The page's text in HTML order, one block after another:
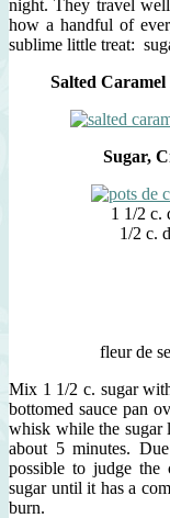
night. They travel
how a handful of
sublime little treat:
Salted
Sugar,
1 1/2 c.
1/2 c.
fleur de
Mix 1 1/2 c. sugar
bottomed sauce pan
whisk while the sugar
about 5 minutes.
possible to judge the
sugar until it has a
burn.